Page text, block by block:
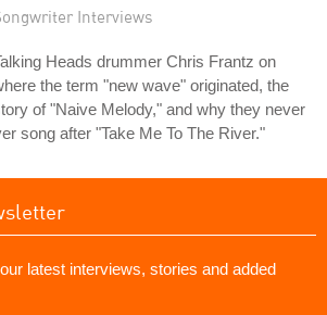
Interviews
Heads drummer Chris Frantz on
the term "new wave" originated, the
of "Naive Melody," and why they never
song after "Take Me To The River."
latest interviews, stories and added